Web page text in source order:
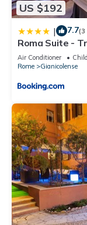
US $192
| 7.7(3
Roma Suite -
Air Conditioner
Rome
Gianicolense